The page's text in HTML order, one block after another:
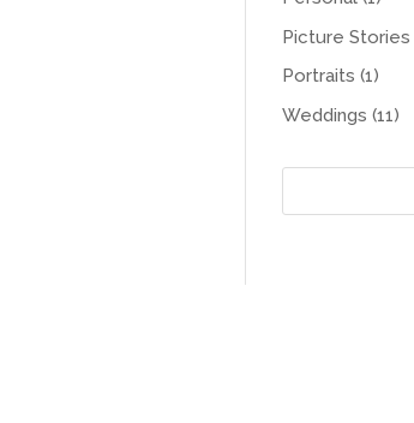
Picture Stories
Portraits (1)
Weddings (11)